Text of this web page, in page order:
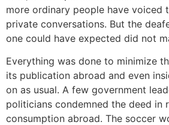
more ordinary people have voiced
private conversations. But the
one could have expected did not
Everything was done to minimize
its publication abroad and even
on as usual. A few government
politicians condemned the deed in
consumption abroad. The soccer